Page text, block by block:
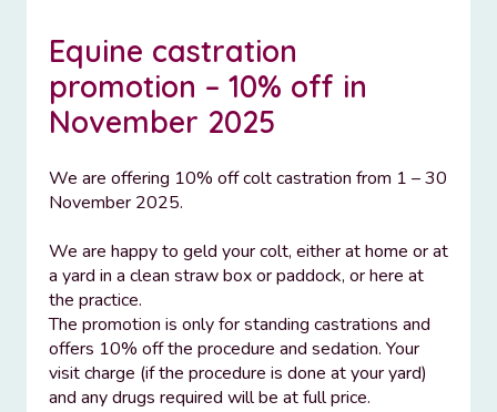
Equine castration
promotion – 10% off in
November 2025
We are offering 10% off colt castration from 1 – 30
November 2025.
We are happy to geld your colt, either at home or at
a yard in a clean straw box or paddock, or here at
the practice.
The promotion is only for standing castrations and
offers 10% off the procedure and sedation. Your
visit charge (if the procedure is done at your yard)
and any drugs required will be at full price.